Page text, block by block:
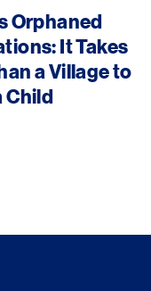
Orphaned
It Takes
a Village to
Child